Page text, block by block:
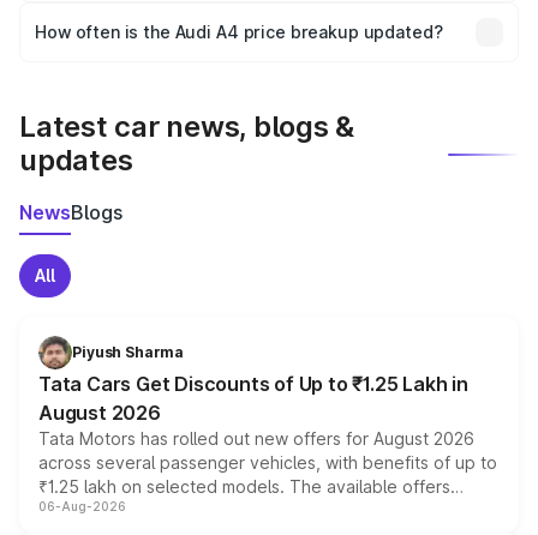
accessories, or different insurance plans, which will adjust
How often is the Audi A4 price breakup updated?
Latest car news, blogs &
updates
NewsBlogs
All
Piyush Sharma
Tata Cars Get Discounts of Up to ₹1.25 Lakh in
August 2026
Tata Motors has rolled out new offers for August 2026
across several passenger vehicles, with benefits of up to
₹1.25 lakh on selected models. The available offers
include consumer discounts, exchange bonuses,
06-Aug-2026